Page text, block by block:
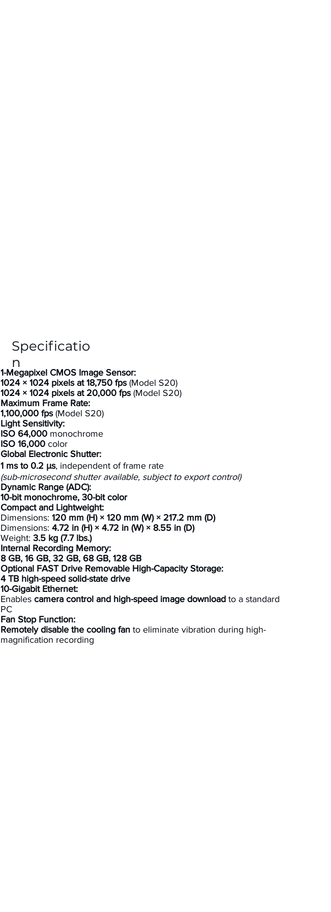
1-Megapixel CMOS Image Sensor:
1024 × 1024 pixels at 18,750 fps(Model S20)
1024 × 1024 pixels at 20,000 fps(Model S20)
Maximum Frame Rate:
1,100,000 fps(Model S20)
Light Sensitivity:
ISO 64,000monochrome
ISO 16,000color
Global Electronic Shutter:
1 ms to 0.2 μs, independent of frame rate
(sub-microsecond shutter available, subject to export control)
Dynamic Range (ADC):
10-bit monochrome, 30-bit color
Compact and Lightweight:
Dimensions: 120 mm (H) × 120 mm (W) × 217.2 mm (D)
Dimensions: 4.72 in (H) × 4.72 in (W) × 8.55 in (D)
Weight: 3.5 kg (7.7 lbs.)
Internal Recording Memory:
8 GB, 16 GB, 32 GB, 68 GB, 128 GB
Optional FAST Drive Removable High-Capacity Storage:
4 TB high-speed solid-state drive
10-Gigabit Ethernet:
Enables camera control and high-speed image downloadto a standard
PC
Fan Stop Function:
Remotely disable the cooling fanto eliminate vibration during high-
magnification recording
Specificatio
n